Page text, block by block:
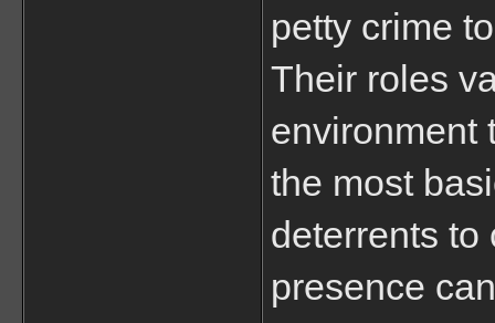
petty crime
Their roles
environment
the most
deterrents to
presence